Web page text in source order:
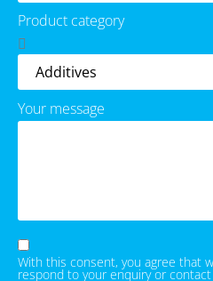
Product category
Your message
With this consent, you agree that
respond to your enquiry or